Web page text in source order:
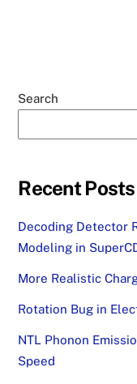
Search
Recent Posts
Decoding Detector
Modeling in
More Realistic
Rotation Bug in
NTL Phonon
Speed